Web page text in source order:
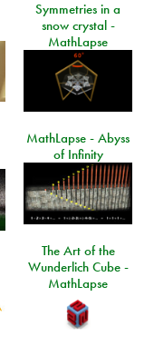
Symmetries in a
snow crystal -
MathLapse
MathLapse - Abyss
of Infinity
The Art of the
Wunderlich Cube -
MathLapse